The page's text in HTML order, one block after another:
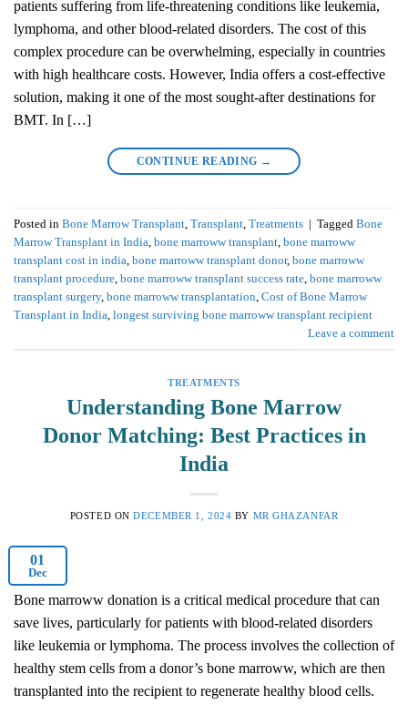
patients suffering from life-threatening conditions like leukemia,
lymphoma, and other blood-related disorders. The cost of this
complex procedure can be overwhelming, especially in countries
with high healthcare costs. However, India offers a cost-effective
solution, making it one of the most sought-after destinations for
BMT. In […]
CONTINUE READING →
Posted in Bone Marrow Transplant Transplant Treatments | Tagged Bone
Marrow Transplant in India bone marroww transplant bone marroww
transplant cost in india bone marroww transplant donor, bone marroww
transplant procedure bone marroww transplant success rate bone marroww
transplant surgery, bone marroww transplantation Cost of Bone Marrow
Transplant in India longest surviving bone marroww transplant recipient
Leave a comment
TREATMENTS
Understanding Bone Marrow
Donor Matching: Best Practices in
India
POSTED ONDECEMBER 1, 2024 BY MR GHAZANFAR
01
Dec
Bone marroww donation is a critical medical procedure that can
save lives, particularly for patients with blood-related disorders
like leukemia or lymphoma. The process involves the collection of
healthy stem cells from a donor’s bone marroww, which are then
transplanted into the recipient to regenerate healthy blood cells.